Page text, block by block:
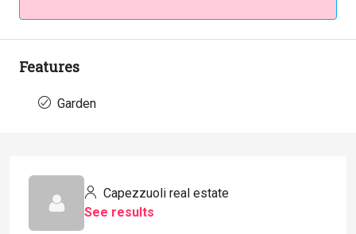
Features
Garden
Capezzuoli real estate
See results